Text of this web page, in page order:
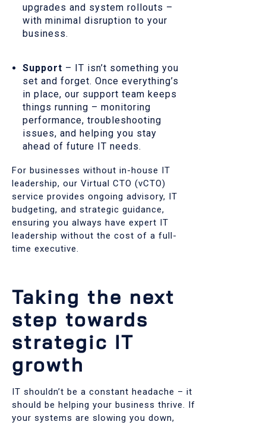
upgrades and system rollouts –
with minimal disruption to your
business.
Support – IT isn’t something you
set and forget. Once everything’s
in place, our support team keeps
things running – monitoring
performance, troubleshooting
issues, and helping you stay
ahead of future IT needs.
For businesses without in-house IT
leadership, our Virtual CTO (vCTO)
service provides ongoing advisory, IT
budgeting, and strategic guidance,
ensuring you always have expert IT
leadership without the cost of a full-
time executive.
Taking the next
step towards
strategic IT
growth
IT shouldn’t be a constant headache – it
should be helping your business thrive. If
your systems are slowing you down,